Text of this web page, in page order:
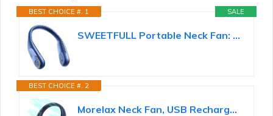
SALE
BEST CHOICE #. 1
SWEETFULL Portable Neck Fan: 5200mAh Bladeless Personal Fan | 4 Speeds, 20H Max Runtime, No Hair...
BEST CHOICE #. 2
Morelax Neck Fan, USB Rechargeable Personal Fan,Hand Free Bladeless Portable Fans,4000 mAh...